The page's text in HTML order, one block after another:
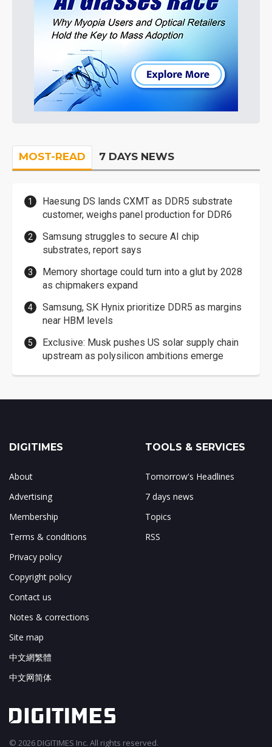
MOST-READ 7 DAYS NEWS
Haesung DS lands CXMT as DDR5 substrate
customer, weighs panel production for DDR6
Samsung struggles to secure AI chip
substrates, report says
Memory shortage could turn into a glut by 2028
as chipmakers expand
Samsung, SK Hynix prioritize DDR5 as margins
near HBM levels
Exclusive: Musk pushes US solar supply chain
upstream as polysilicon ambitions emerge
DIGITIMES
About
Advertising
Membership
Terms & conditions
Privacy policy
Copyright policy
Contact us
Notes & corrections
Site map
中文網繁體
中文网简体
TOOLS & SERVICES
Tomorrow's Headlines
7 days news
Topics
RSS
© 2026 DIGITIMES Inc. All rights reserved.